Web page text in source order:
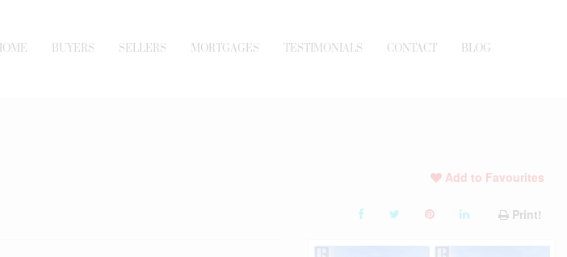
HOME BUYERS SELLERS MORTGAGES TESTIMONIALS CONTACT BLOG
Add to Favourites
Print!